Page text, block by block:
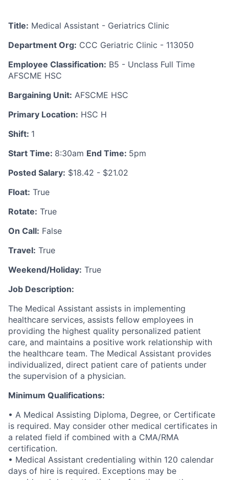
Title: Medical Assistant - Geriatrics Clinic
Department Org: CCC Geriatric Clinic - 113050
Employee Classification: B5 - Unclass Full Time
AFSCME HSC
Bargaining Unit: AFSCME HSC
Primary Location: HSC H
Shift: 1
Start Time: 8:30am End Time: 5pm
Posted Salary: $18.42 - $21.02
Float: True
Rotate: True
On Call: False
Travel: True
Weekend/Holiday: True
Job Description:
The Medical Assistant assists in implementing
healthcare services, assists fellow employees in
providing the highest quality personalized patient
care, and maintains a positive work relationship with
the healthcare team. The Medical Assistant provides
individualized, direct patient care of patients under
the supervision of a physician.
Minimum Qualifications:
• A Medical Assisting Diploma, Degree, or Certificate
is required. May consider other medical certificates in
a related field if combined with a CMA/RMA
certification.
• Medical Assistant credentialing within 120 calendar
days of hire is required. Exceptions may be